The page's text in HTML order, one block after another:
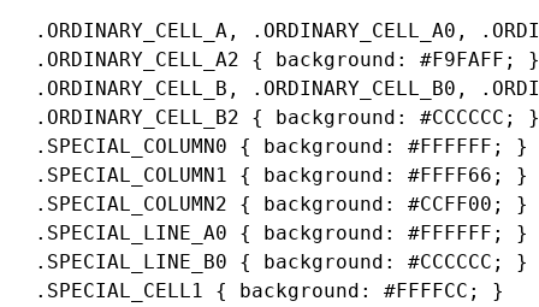
.ORDINARY_CELL_A, .ORDINARY_CELL_A0,
.ORDINARY_CELL_A2 { background: #F9FAFF; }
.ORDINARY_CELL_B, .ORDINARY_CELL_B0,
.ORDINARY_CELL_B2 { background: #CCCCCC; }
.SPECIAL_COLUMN0 { background: #FFFFFF; }
.SPECIAL_COLUMN1 { background: #FFFF66; }
.SPECIAL_COLUMN2 { background: #CCFF00; }
.SPECIAL_LINE_A0 { background: #FFFFFF; }
.SPECIAL_LINE_B0 { background: #CCCCCC; }
.SPECIAL_CELL1 { background: #FFFFCC; }